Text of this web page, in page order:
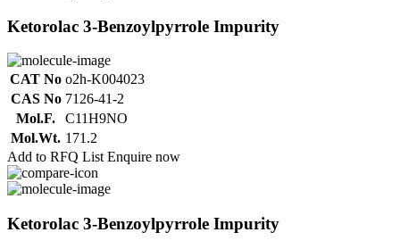
Ketorolac 3-Benzoylpyrrole Impurity
CAT No o2h-K004023
CAS No 7126-41-2
Mol.F.
C11H9NO
Mol.Wt. 171.2
Add to RFQ List Enquire now
Ketorolac 3-Benzoylpyrrole Impurity